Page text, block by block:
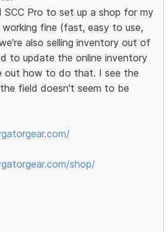
SCC Pro to set up a shop for my
working fine (fast, easy to use,
also selling inventory out of
to update the online inventory
out how to do that. I see the
field doesn't seem to be
shop/